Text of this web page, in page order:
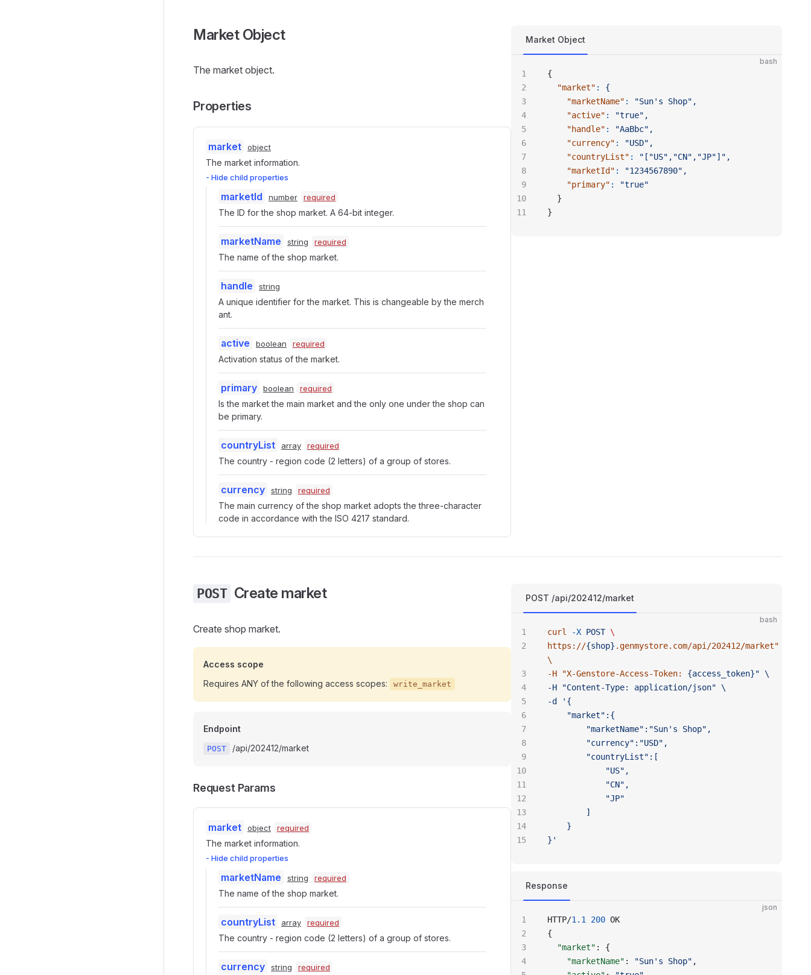
Market Object
The market object.
Properties
market object
The market information.
- Hide child properties
marketId number required
The ID for the shop market. A 64-bit integer.
marketName string required
The name of the shop market.
handle string
A unique identifier for the market. This is changeable by the merch
ant.
active boolean required
Activation status of the market.
primary boolean required
Is the market the main market and the only one under the shop can
be primary.
countryList array required
The country - region code (2 letters) of a group of stores.
currency string required
The main currency of the shop market adopts the three-character
code in accordance with the ISO 4217 standard.
Market Object
bash
{
  "market"
:
{
    "marketName"
:
"Sun's Shop",
    "active"
:
"true",
    "handle"
:
"AaBbc",
    "currency"
:
"USD",
    "countryList"
:
"["US","CN","JP"]",
    "marketId"
:
"1234567890",
    "primary"
:
"true"
  }
}
POST Create market
Create shop market.
Access scope
Requires ANY of the following access scopes:
write_market
Endpoint
POST /api/202412/market
Request Params
market object required
The market information.
- Hide child properties
marketName string required
The name of the shop market.
countryList array required
The country - region code (2 letters) of a group of stores.
currency string required
POST /api/202412/market
bash
curl -X POST \
https://{shop} .genmystore.com/api/202412/market"
\
-H "X-Genstore-Access-Token:
{access_token}" \
-H "Content-Type:
application/json" \
-d '{
	"market":{
		"marketName":"Sun's Shop",
		"currency":"USD",
		"countryList":[
			"US",
			"CN",
			"JP"
		]
	}
}'
Response
json
HTTP/1.1 200 OK
{
  "market"
: {
    "marketName"
: "Sun's Shop" ,